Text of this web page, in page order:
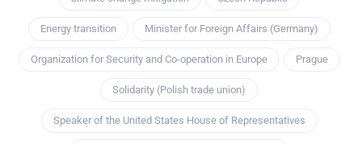
Energy transition Minister for Foreign Affairs (Germany)
Organization for Security and Co-operation in Europe Prague
Solidarity (Polish trade union)
Speaker of the United States House of Representatives